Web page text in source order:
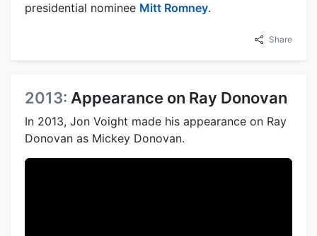
presidential nominee Mitt Romney.
Share
2013: Appearance on Ray Donovan
In 2013, Jon Voight made his appearance on Ray
Donovan as Mickey Donovan.